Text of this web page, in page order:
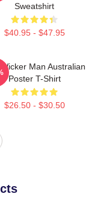
Sweatshirt
$40.95 - $47.95
Man Australian
Poster T-Shirt
$26.50 - $30.50